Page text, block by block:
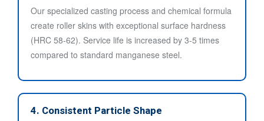
Our specialized casting process and chemical formula
create roller skins with exceptional surface hardness
(HRC 58-62). Service life is increased by 3-5 times
compared to standard manganese steel.
4. Consistent Particle Shape